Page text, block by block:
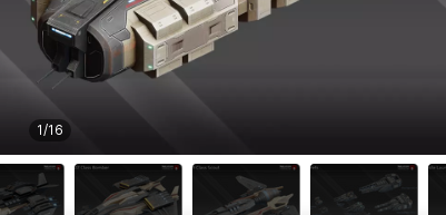
1/16